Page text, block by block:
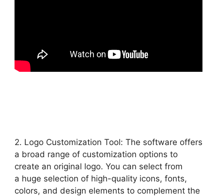
2. Logo Customization Tool: The software offers
a broad range of customization options to
create an original logo. You can select from
a huge selection of high-quality icons, fonts,
colors, and design elements to complement the